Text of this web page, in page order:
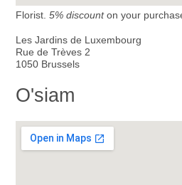
Florist. 5% discounton your
Les Jardins de Luxembourg
Rue de Trèves 2
1050 Brussels
O'siam